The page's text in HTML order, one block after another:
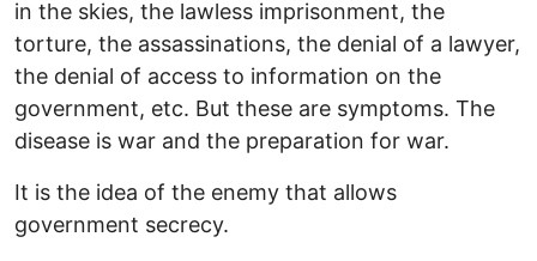
in the skies, the lawless imprisonment, the
torture, the assassinations, the denial of a lawyer,
the denial of access to information on the
government, etc. But these are symptoms. The
disease is war and the preparation for war.
It is the idea of the enemy that allows
government secrecy.